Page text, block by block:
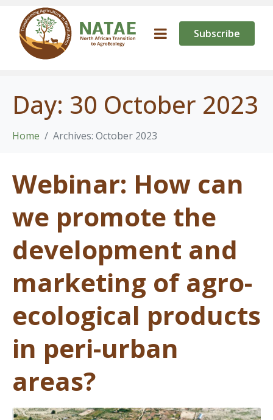
Subscribe
Day: 30 October 2023
Home Archives: October 2023
Webinar: How can
we promote the
development and
marketing of agro-
ecological products
in peri-urban
areas?